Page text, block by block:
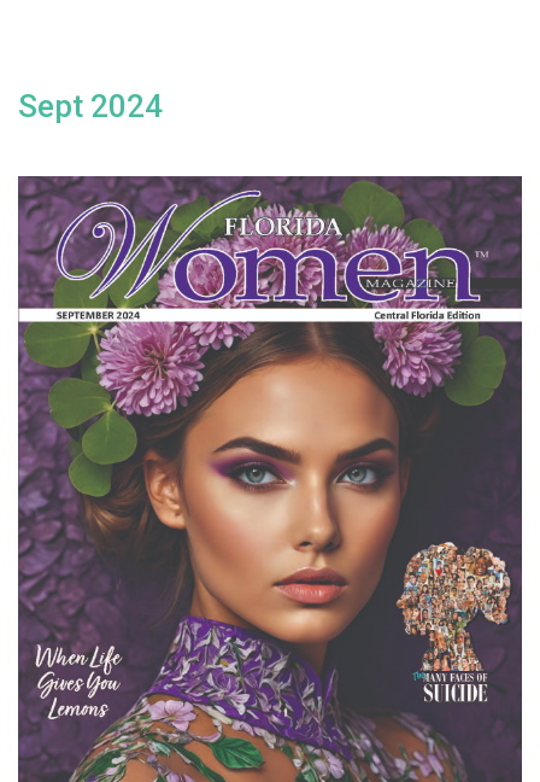
Sept 2024